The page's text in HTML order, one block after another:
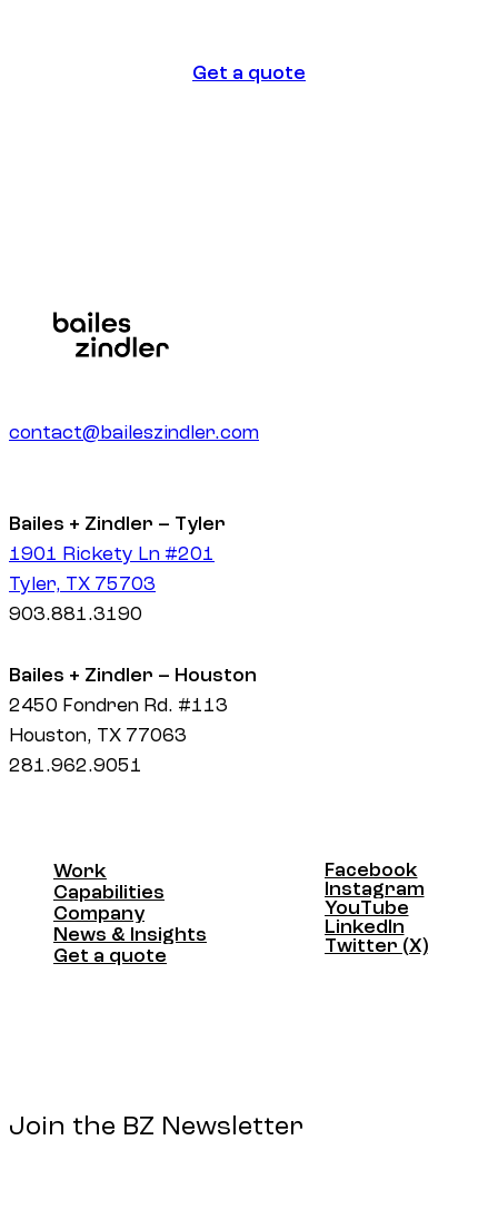
Get a quote
contact@baileszindler.com
Bailes + Zindler – Tyler
1901 Rickety Ln #201
Tyler, TX 75703
903.881.3190
Bailes + Zindler – Houston
2450 Fondren Rd. #113
Houston, TX 77063
281.962.9051
Work
Work
Capabilities
Capabilities
Company
Company
News & Insights
News & Insights
Get a quote
Facebook
Facebook
Instagram
Instagram
YouTube
YouTube
LinkedIn
LinkedIn
Twitter (X)
Join the BZ Newsletter